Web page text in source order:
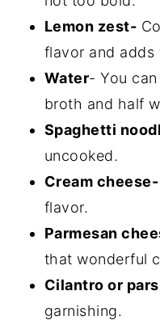
Lemon zest-
flavor and adds
Water- You
broth and half
Spaghetti
uncooked.
Cream cheese-
flavor.
Parmesan
that wonderful
Cilantro or
garnishing.